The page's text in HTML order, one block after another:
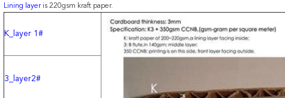
Lining layer is 220gsm kraft paper.
K_layer 1#
3_layer2#